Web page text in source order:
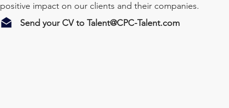
positive impact on our clients and their companies.
Send your CV to Talent@CPC-Talent.com